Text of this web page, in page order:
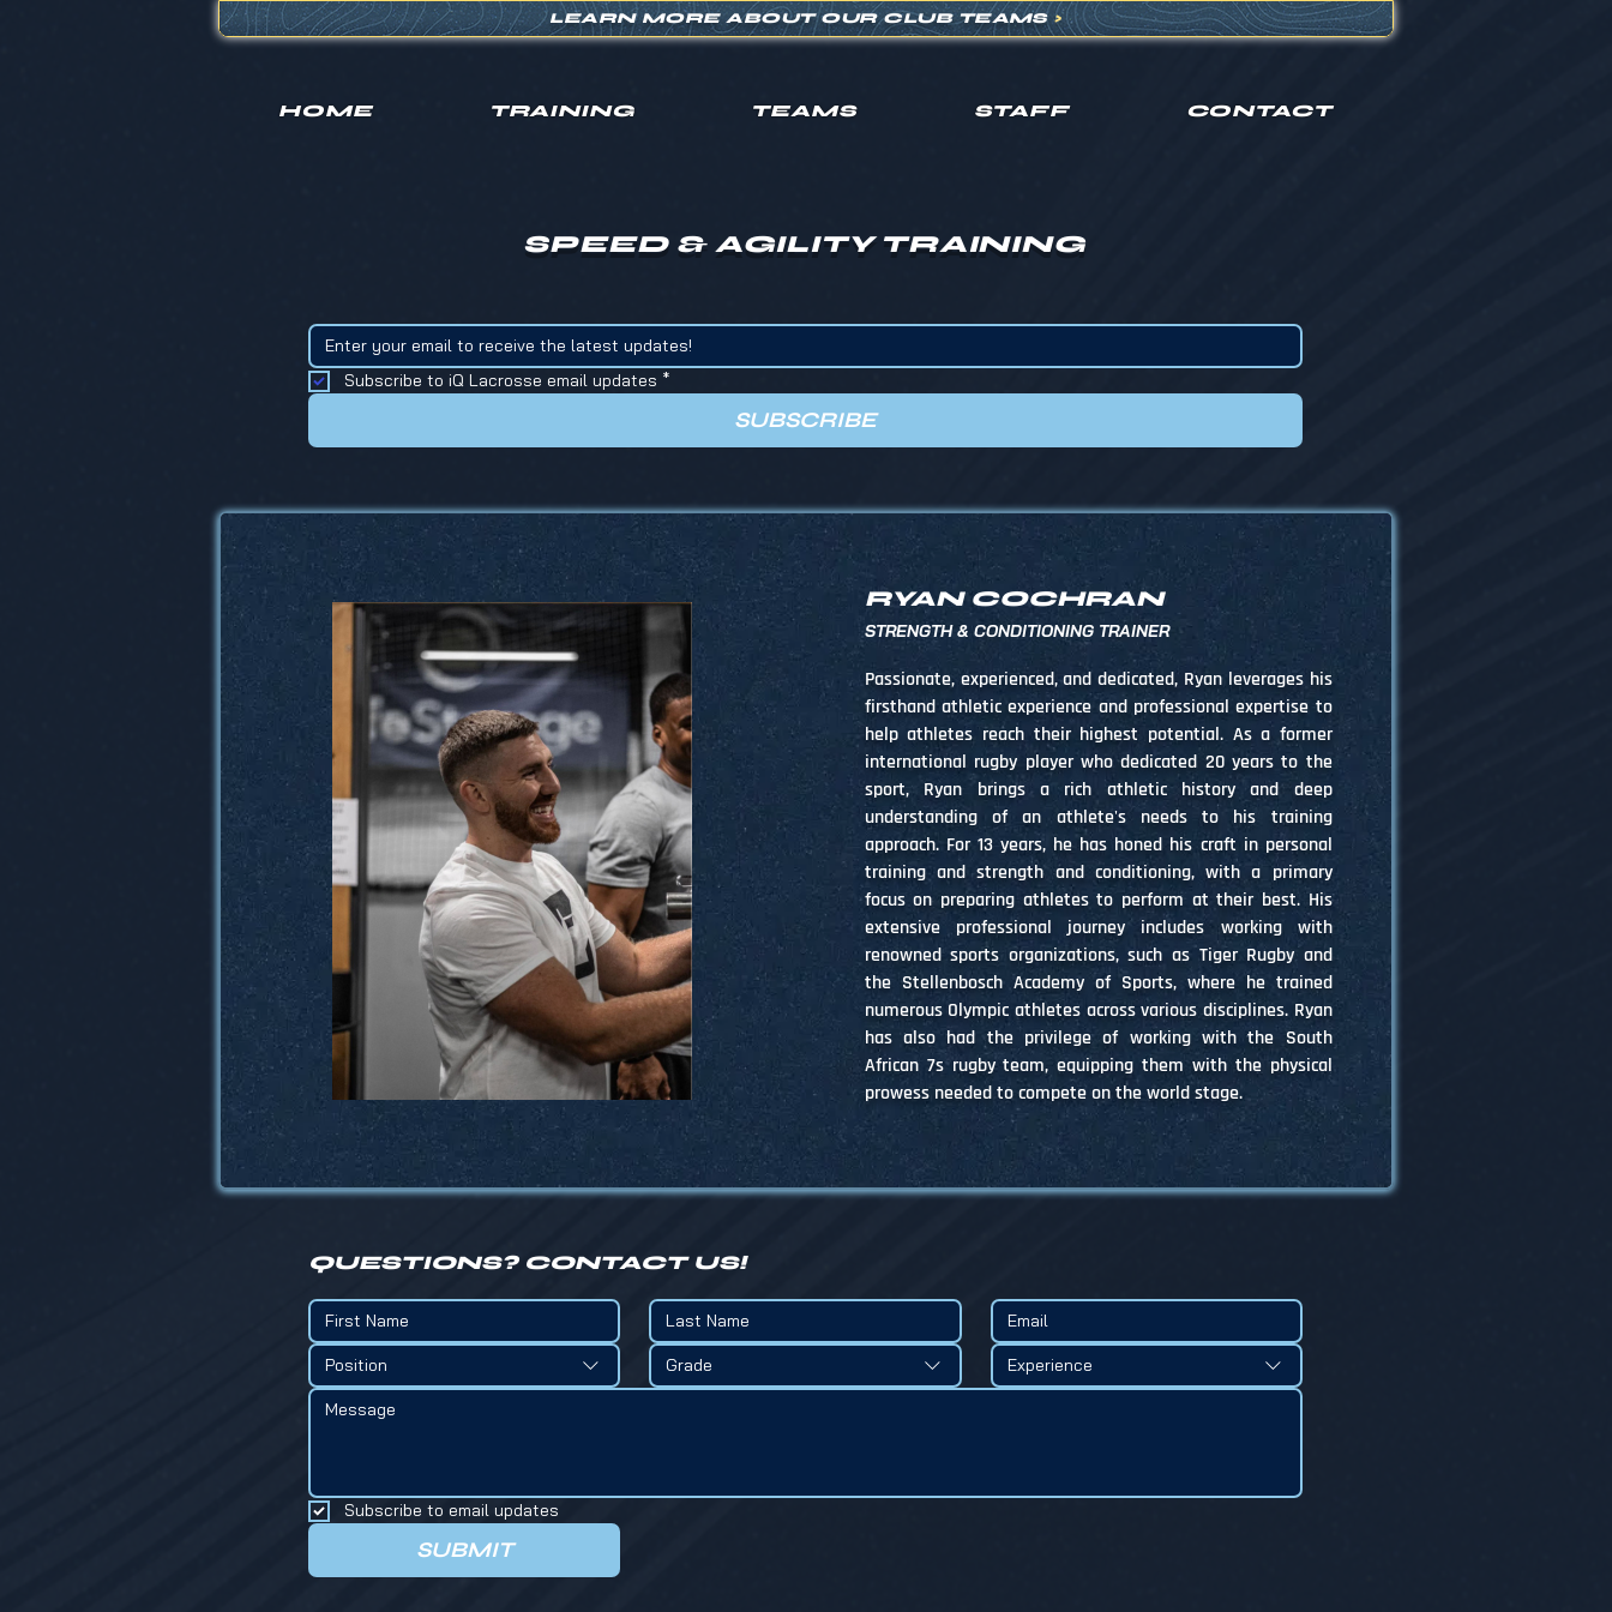
LEARN MORE ABOUT OUR CLUB TEAMS >
HOME TRAINING TEAMS STAFF CONTACT
SPEED & AGILITY TRAINING
Subscribe to iQ Lacrosse email updates *
SUBSCRIBE
RYAN COCHRAN
STRENGTH & CONDITIONING TRAINER
Passionate, experienced, and dedicated, Ryan leverages his
firsthand athletic experience and professional expertise to
help athletes reach their highest potential. As a former
international rugby player who dedicated 20 years to the
sport, Ryan brings a rich athletic history and deep
understanding of an athlete's needs to his training
approach. For 13 years, he has honed his craft in personal
training and strength and conditioning, with a primary
focus on preparing athletes to perform at their best. His
extensive professional journey includes working with
renowned sports organizations, such as Tiger Rugby and
the Stellenbosch Academy of Sports, where he trained
numerous Olympic athletes across various disciplines. Ryan
has also had the privilege of working with the South
African 7s rugby team, equipping them with the physical
prowess needed to compete on the world stage.
QUESTIONS? CONTACT US!
Position Grade Experience
Subscribe to email updates
SUBMIT